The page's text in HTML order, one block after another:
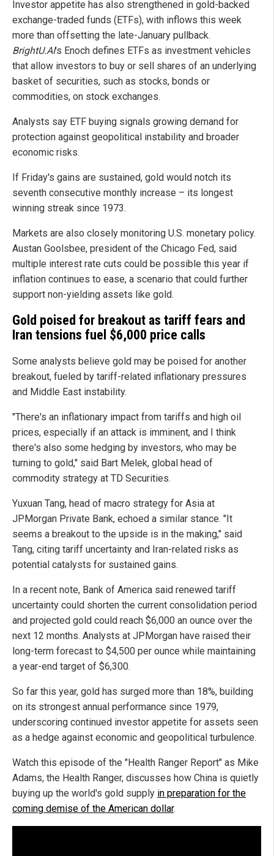
Investor appetite has also strengthened in gold-backed
exchange-traded funds (ETFs), with inflows this week
more than offsetting the late-January pullback.
BrightU.AI's Enoch defines ETFs as investment vehicles
that allow investors to buy or sell shares of an underlying
basket of securities, such as stocks, bonds or
commodities, on stock exchanges.
Analysts say ETF buying signals growing demand for
protection against geopolitical instability and broader
economic risks.
If Friday's gains are sustained, gold would notch its
seventh consecutive monthly increase – its longest
winning streak since 1973.
Markets are also closely monitoring U.S. monetary policy.
Austan Goolsbee, president of the Chicago Fed, said
multiple interest rate cuts could be possible this year if
inflation continues to ease, a scenario that could further
support non-yielding assets like gold.
Gold poised for breakout as tariff fears and
Iran tensions fuel $6,000 price calls
Some analysts believe gold may be poised for another
breakout, fueled by tariff-related inflationary pressures
and Middle East instability.
"There's an inflationary impact from tariffs and high oil
prices, especially if an attack is imminent, and I think
there's also some hedging by investors, who may be
turning to gold," said Bart Melek, global head of
commodity strategy at TD Securities.
Yuxuan Tang, head of macro strategy for Asia at
JPMorgan Private Bank, echoed a similar stance. "It
seems a breakout to the upside is in the making," said
Tang, citing tariff uncertainty and Iran-related risks as
potential catalysts for sustained gains.
In a recent note, Bank of America said renewed tariff
uncertainty could shorten the current consolidation period
and projected gold could reach $6,000 an ounce over the
next 12 months. Analysts at JPMorgan have raised their
long-term forecast to $4,500 per ounce while maintaining
a year-end target of $6,300.
So far this year, gold has surged more than 18%, building
on its strongest annual performance since 1979,
underscoring continued investor appetite for assets seen
as a hedge against economic and geopolitical turbulence.
Watch this episode of the "Health Ranger Report" as Mike
Adams, the Health Ranger, discusses how China is quietly
buying up the world's gold supply in preparation for the
coming demise of the American dollar.